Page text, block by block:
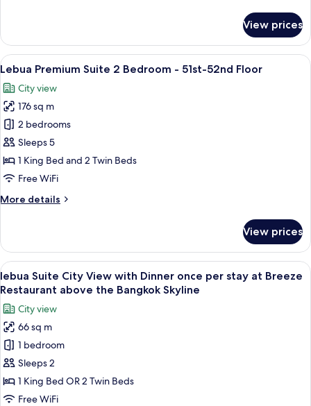
Suite
Bedroom
View prices
View
all
photos
for
Lebua
Premium
Suite
2
-
Floor
A spacious living room with a large
10
Lebua Premium Suite 2 Bedroom - 51st-52nd Floor
City view
176 sq m
2 bedrooms
Sleeps 5
1 King Bed and 2 Twin Beds
Free WiFi
More details
More
Premium
Suite
2
Bedroom
51st-
52nd
Floor
View prices
View
all
photos
for
lebua
Suite
City
View
with
A rooftop restaurant with tables
7
lebua Suite City View with Dinner once per stay at Breeze
Restaurant above the Bangkok Skyline
City view
66 sq m
1 bedroom
Sleeps 2
1 King Bed OR 2 Twin Beds
Free WiFi